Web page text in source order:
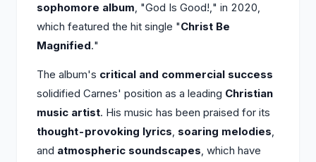
sophomore album, "God Is Good!," in 2020,
which featured the hit single "Christ Be
Magnified."
The album's critical and commercial success
solidified Carnes' position as a leading Christian
music artist. His music has been praised for its
thought-provoking lyrics, soaring melodies,
and atmospheric soundscapes, which have